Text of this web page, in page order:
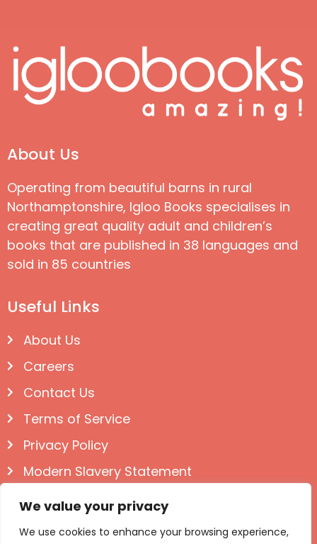
We value your privacy
We use cookies to enhance your browsing experience,
About Us
Operating from beautiful barns in rural
Northamptonshire, Igloo Books specialises in
creating great quality adult and children’s
books that are published in 38 languages and
sold in 85 countries
Useful Links
About Us
Careers
Contact Us
Terms of Service
Privacy Policy
Modern Slavery Statement
Follow us on Social